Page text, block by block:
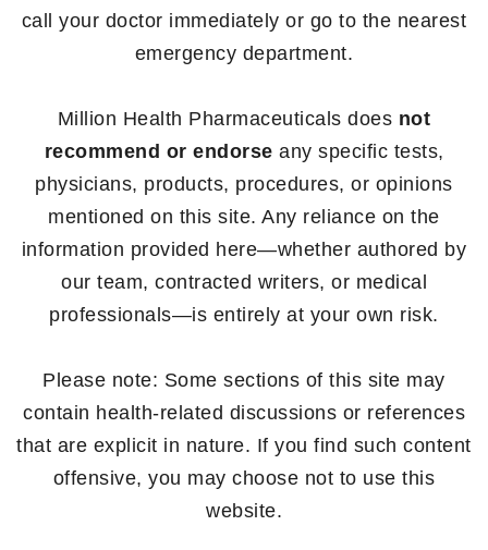
call your doctor immediately or go to the nearest
emergency department.
Million Health Pharmaceuticals does not
recommend or endorse any specific tests,
physicians, products, procedures, or opinions
mentioned on this site. Any reliance on the
information provided here—whether authored by
our team, contracted writers, or medical
professionals—is entirely at your own risk.
Please note: Some sections of this site may
contain health-related discussions or references
that are explicit in nature. If you find such content
offensive, you may choose not to use this
website.